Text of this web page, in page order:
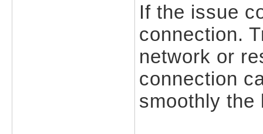
If the issue
connection.
network or
connection
smoothly the